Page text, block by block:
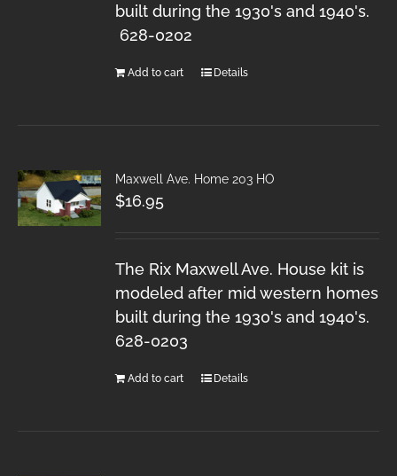
built during the 1930's and 1940's.
628-0202
Add to cart Details
Maxwell Ave. Home 203 HO
$16.95
The Rix Maxwell Ave. House kit is
modeled after mid western homes
built during the 1930's and 1940's.
628-0203
Add to cart Details